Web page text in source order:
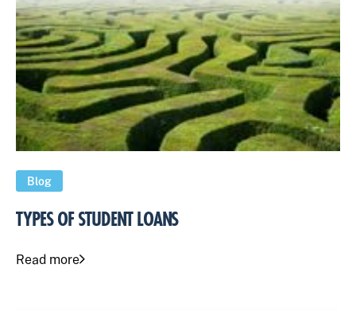
Blog
TYPES OF STUDENT LOANS
Read more